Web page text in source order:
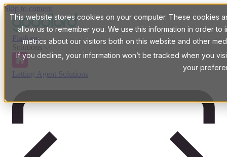
This website stores cookies on your computer. These cookies
allow us to remember you. We use this information in order
metrics about our visitors both on this website and other
If you decline, your information won’t be tracked when you
your
Skip to content
Platform
Solutions
Letting Agent Solutions